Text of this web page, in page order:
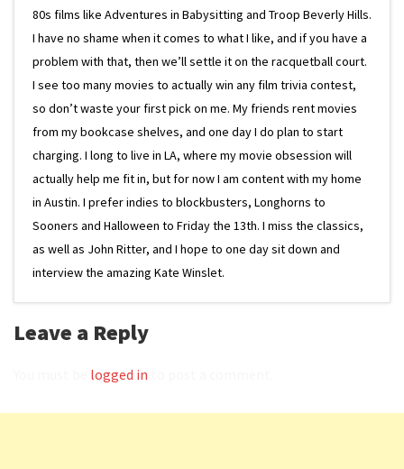
80s films like Adventures in Babysitting and Troop Beverly Hills.
I have no shame when it comes to what I like, and if you have a
problem with that, then we’ll settle it on the racquetball court.
I see too many movies to actually win any film trivia contest,
so don’t waste your first pick on me. My friends rent movies
from my bookcase shelves, and one day I do plan to start
charging. I long to live in LA, where my movie obsession will
actually help me fit in, but for now I am content with my home
in Austin. I prefer indies to blockbusters, Longhorns to
Sooners and Halloween to Friday the 13th. I miss the classics,
as well as John Ritter, and I hope to one day sit down and
interview the amazing Kate Winslet.
Leave a Reply
logged in